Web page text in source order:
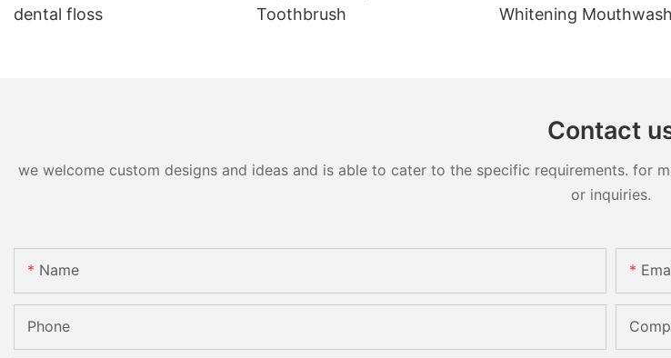
dental floss
Toothbrush
Whitening Mouthwash
Contact
we welcome custom designs and ideas and is able to cater to the specific requirements.
or inquiries.
Name
Phone